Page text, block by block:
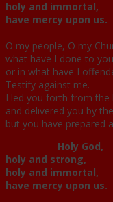
holy and immortal,
have mercy upon us.
O my people, O my
what have I done to
or in what have I
Testify against me.
I led you forth from the
and delivered you by
but you have prepared
Holy God,
holy and strong,
holy and immortal,
have mercy upon us.